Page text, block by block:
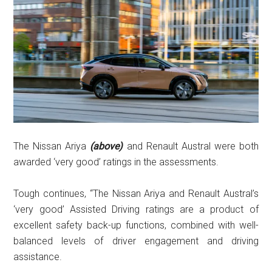
The Nissan Ariya (above)and Renault Austral were both
awarded ‘very good’ ratings in the assessments.
Tough continues, “The Nissan Ariya and Renault Austral’s
‘very good’ Assisted Driving ratings are a product of
excellent safety back-up functions, combined with well-
balanced levels of driver engagement and driving
assistance.